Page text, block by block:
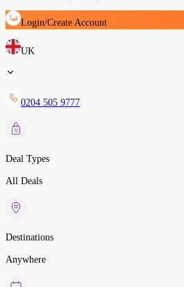
Login/Create Account
UK
0204 505 9777
Deal Types
All Deals
Destinations
Anywhere